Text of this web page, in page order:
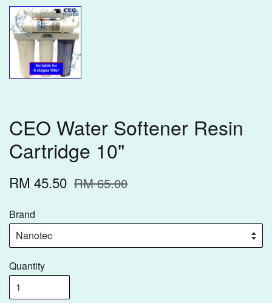
CEO Water Softener Resin
Cartridge 10"
RM 45.50 RM 65.00
Brand
Quantity